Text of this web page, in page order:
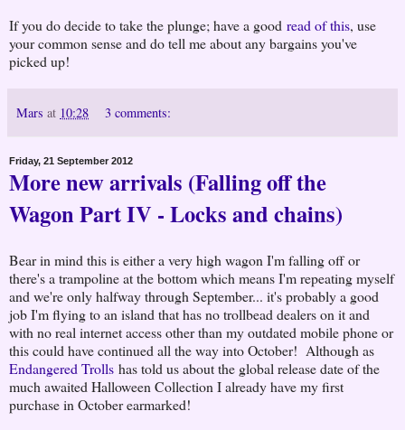
If you do decide to take the plunge; have a good read of this, use
your common sense and do tell me about any bargains you've
picked up!
Mars at 10:28 3 comments:
Friday, 21 September 2012
More new arrivals (Falling off the
Wagon Part IV - Locks and chains)
Bear in mind this is either a very high wagon I'm falling off or
there's a trampoline at the bottom which means I'm repeating myself
and we're only halfway through September... it's probably a good
job I'm flying to an island that has no trollbead dealers on it and
with no real internet access other than my outdated mobile phone or
this could have continued all the way into October! Although as
Endangered Trolls has told us about the global release date of the
much awaited Halloween Collection I already have my first
purchase in October earmarked!